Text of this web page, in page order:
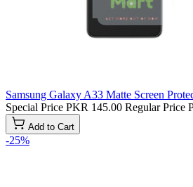
Samsung Galaxy A33 Matte Screen
Special Price PKR 145.00 Regular Price
Add to Cart
-25%